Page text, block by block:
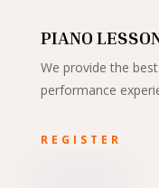
PIANO
We provide the
performance
REGISTER